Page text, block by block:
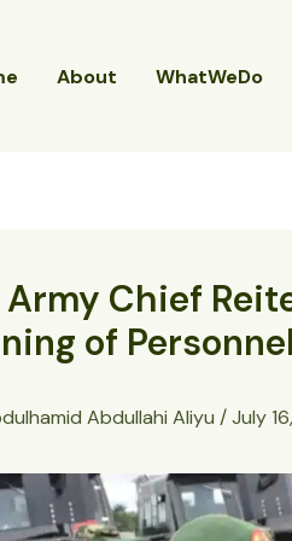
About WhatWeDo
Army Chief
of Personnel
Abdullahi Aliyu /July